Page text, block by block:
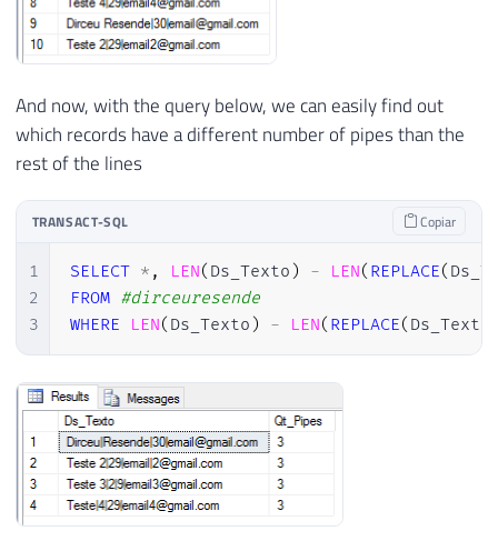
And now, with the query below, we can easily find out
which records have a different number of pipes than the
rest of the lines
TRANSACT-SQL Copiar
1
2
3
SELECT * , LEN( Ds_Texto ) - LEN( REPLACE(
FROM #dirceuresende
WHERE
LEN( Ds_Texto ) - LEN( REPLACE( Ds_Texto